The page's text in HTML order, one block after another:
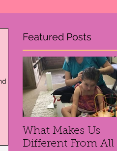
lice
Featured Posts
What Makes Us
Different From All